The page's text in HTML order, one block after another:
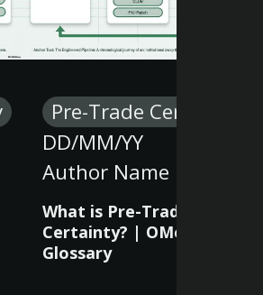
Pre-Trade Certainty
DD/MM/YY
Author Name
What is Pre-Trade
Certainty? | OMeT
Glossary